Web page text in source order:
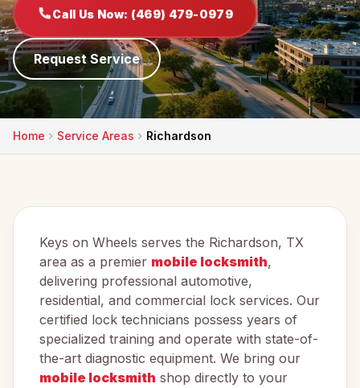
Call Us Now: (469) 479-0979
Request Service
Home Service Areas Richardson
Keys on Wheels serves the Richardson, TX
area as a premier mobile locksmith,
delivering professional automotive,
residential, and commercial lock services. Our
certified lock technicians possess years of
specialized training and operate with state-of-
the-art diagnostic equipment. We bring our
mobile locksmith shop directly to your